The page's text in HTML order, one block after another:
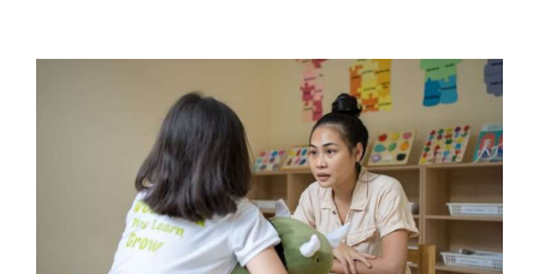
Comprehensive Autism Services
in Cambodia: Supporting Families
and Children